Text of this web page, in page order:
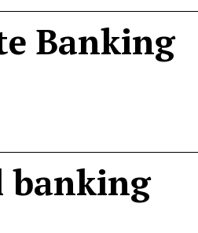
Banking
banking